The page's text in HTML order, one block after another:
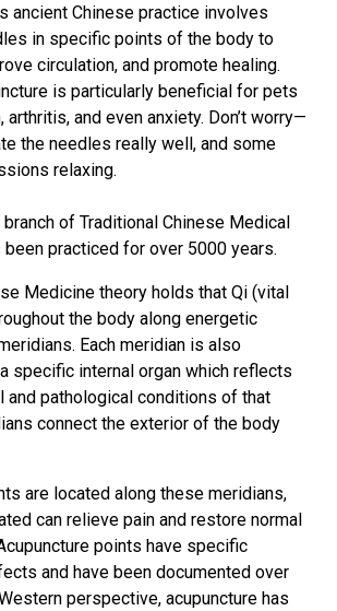
ancient Chinese practice involves
in specific points of the body to
circulation, and promote healing.
is particularly beneficial for pets
arthritis, and even anxiety. Don’t worry—
the needles really well, and some
relaxing.
of Traditional Chinese Medical
been practiced for over 5000 years.
Medicine theory holds that Qi (vital
the body along energetic
Each meridian is also
specific internal organ which reflects
and pathological conditions of that
connect the exterior of the body
are located along these meridians,
can relieve pain and restore normal
points have specific
and have been documented over
perspective, acupuncture has